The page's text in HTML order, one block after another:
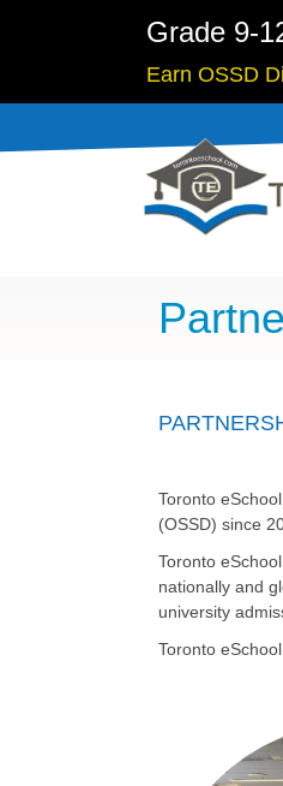
Grade 9-
Earn OSSD
Toronto
(OSSD) since
Toronto
nationally and
university
Toronto